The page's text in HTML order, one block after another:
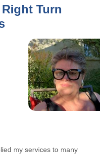
Turn
my services to many